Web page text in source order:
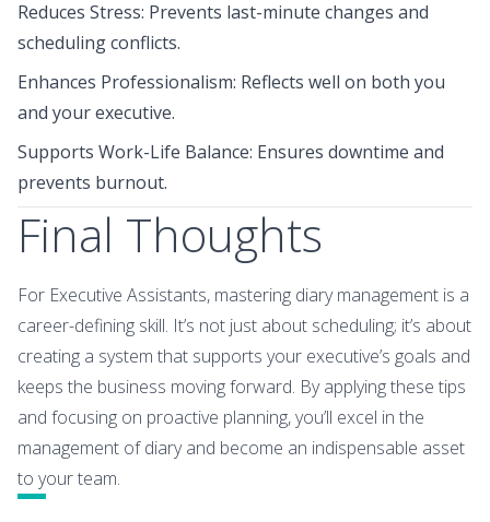
Reduces Stress: Prevents last-minute changes and
scheduling conflicts.
Enhances Professionalism: Reflects well on both you
and your executive.
Supports Work-Life Balance: Ensures downtime and
prevents burnout.
Final Thoughts
For Executive Assistants, mastering diary management is a
career-defining skill. It’s not just about scheduling; it’s about
creating a system that supports your executive’s goals and
keeps the business moving forward. By applying these tips
and focusing on proactive planning, you’ll excel in the
management of diary and become an indispensable asset
to your team.